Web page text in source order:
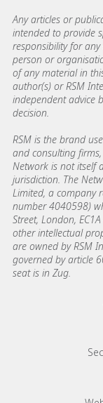
Any articles or
intended to provide
responsibility for
person or
of any material in
author(s) or RSM
independent advice
decision.
RSM is the brand
and consulting
Network is not itself
jurisdiction. The
Limited, a company
number 4040598)
Street, London,
other intellectual
are owned by RSM
governed by article
seat is in Zug.
Footer